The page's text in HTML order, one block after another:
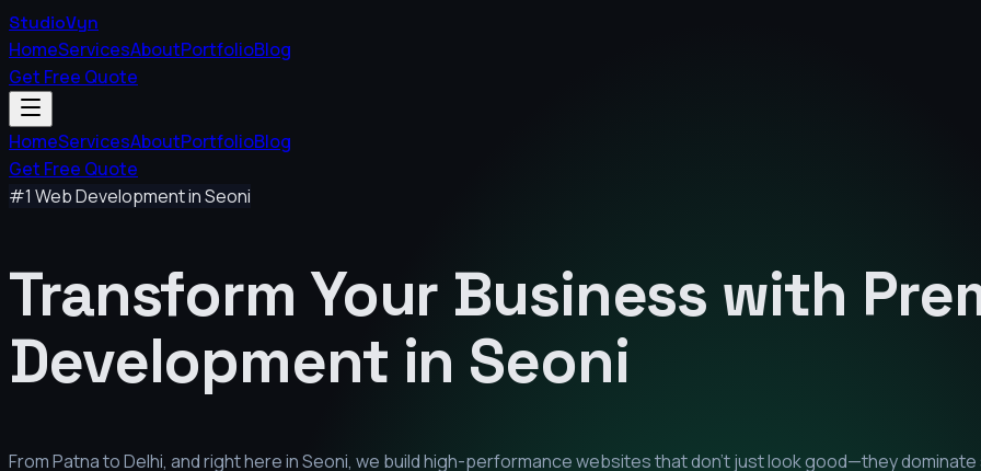
StudioVyn
HomeServicesAboutPortfolioBlog
Get Free Quote
HomeServicesAboutPortfolioBlog
Get Free Quote
#1 Web Development inSeoni
Transform Your Business with
Development in Seoni
From Patna to Delhi, and right here inSeoni, we build high-performance websites that don't just look good—they